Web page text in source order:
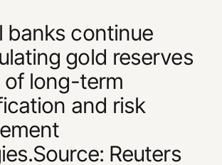
banks continue
gold reserves
of long-term
and risk
Reuters